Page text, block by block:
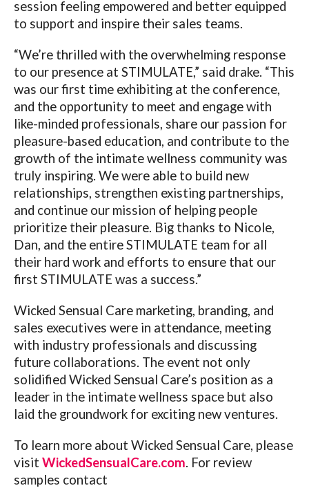
session feeling empowered and better equipped
to support and inspire their sales teams.
“We’re thrilled with the overwhelming response
to our presence at STIMULATE,” said drake. “This
was our first time exhibiting at the conference,
and the opportunity to meet and engage with
like-minded professionals, share our passion for
pleasure-based education, and contribute to the
growth of the intimate wellness community was
truly inspiring. We were able to build new
relationships, strengthen existing partnerships,
and continue our mission of helping people
prioritize their pleasure. Big thanks to Nicole,
Dan, and the entire STIMULATE team for all
their hard work and efforts to ensure that our
first STIMULATE was a success.”
Wicked Sensual Care marketing, branding, and
sales executives were in attendance, meeting
with industry professionals and discussing
future collaborations. The event not only
solidified Wicked Sensual Care’s position as a
leader in the intimate wellness space but also
laid the groundwork for exciting new ventures.
To learn more about Wicked Sensual Care, please
visit WickedSensualCare.com. For review
samples contact